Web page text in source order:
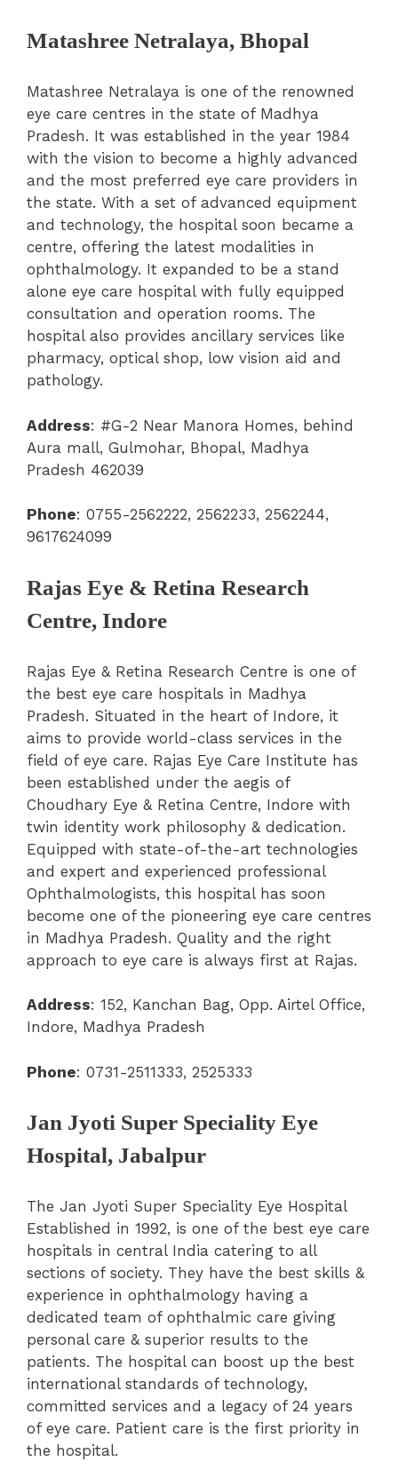
Matashree Netralaya, Bhopal
Matashree Netralaya is one of the renowned
eye care centres in the state of Madhya
Pradesh. It was established in the year 1984
with the vision to become a highly advanced
and the most preferred eye care providers in
the state. With a set of advanced equipment
and technology, the hospital soon became a
centre, offering the latest modalities in
ophthalmology. It expanded to be a stand
alone eye care hospital with fully equipped
consultation and operation rooms. The
hospital also provides ancillary services like
pharmacy, optical shop, low vision aid and
pathology.
Address: #G-2 Near Manora Homes, behind
Aura mall, Gulmohar, Bhopal, Madhya
Pradesh 462039
Phone: 0755-2562222, 2562233, 2562244,
9617624099
Rajas Eye & Retina Research
Centre, Indore
Rajas Eye & Retina Research Centre is one of
the best eye care hospitals in Madhya
Pradesh. Situated in the heart of Indore, it
aims to provide world-class services in the
field of eye care. Rajas Eye Care Institute has
been established under the aegis of
Choudhary Eye & Retina Centre, Indore with
twin identity work philosophy & dedication.
Equipped with state-of-the-art technologies
and expert and experienced professional
Ophthalmologists, this hospital has soon
become one of the pioneering eye care centres
in Madhya Pradesh. Quality and the right
approach to eye care is always first at Rajas.
Address: 152, Kanchan Bag, Opp. Airtel Office,
Indore, Madhya Pradesh
Phone: 0731-2511333, 2525333
Jan Jyoti Super Speciality Eye
Hospital, Jabalpur
The Jan Jyoti Super Speciality Eye Hospital
Established in 1992, is one of the best eye care
hospitals in central India catering to all
sections of society. They have the best skills &
experience in ophthalmology having a
dedicated team of ophthalmic care giving
personal care & superior results to the
patients. The hospital can boost up the best
international standards of technology,
committed services and a legacy of 24 years
of eye care. Patient care is the first priority in
the hospital.